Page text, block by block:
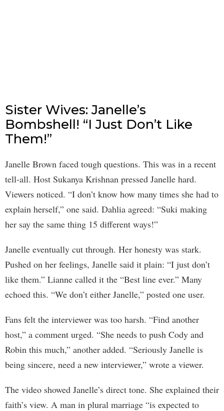
Sister Wives: Janelle’s
Bombshell! “I Just Don’t Like
Them!”
Janelle Brown faced tough questions. This was in a recent
tell-all. Host Sukanya Krishnan pressed Janelle hard.
Viewers noticed. “I don’t know how many times she had to
explain herself,” one said. Dahlia agreed: “Suki making
her say the same thing 15 different ways!”
Janelle eventually cut through. Her honesty was stark.
Pushed on her feelings, Janelle said it plain: “I just don’t
like them.” Lianne called it the “Best line ever.” Many
echoed this. “We don’t either Janelle,” posted one user.
Fans felt the interviewer was too harsh. “Find another
host,” a comment urged. “She needs to push Cody and
Robin this much,” another added. “Seriously Janelle is
being sincere, need a new interviewer,” wrote a viewer.
The video showed Janelle’s direct tone. She explained their
faith’s view. A man in plural marriage “is expected to